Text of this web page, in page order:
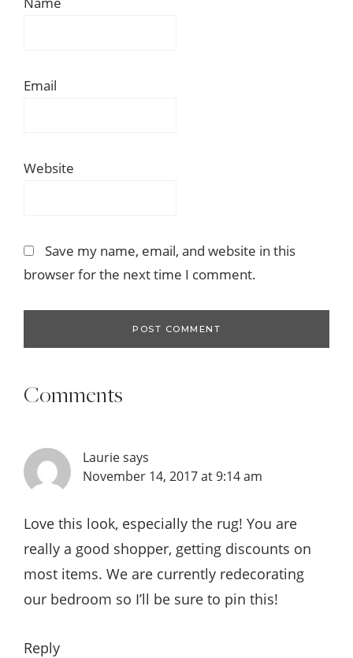
Email
Website
Save my name, email, and website in this
browser for the next time I comment.
Comments
Lauriesays
November 14, 2017 at 9:14 am
Love this look, especially the rug! You are
really a good shopper, getting discounts on
most items. We are currently redecorating
our bedroom so I’ll be sure to pin this!
Reply